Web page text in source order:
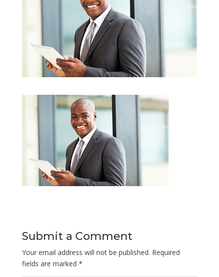
Submit a Comment
Your email address will not be published. Required
fields are marked *